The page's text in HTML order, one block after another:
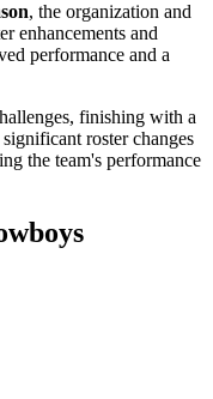
, the organization and
enhancements and
performance and a
finishing with a
roster changes
the team's performance